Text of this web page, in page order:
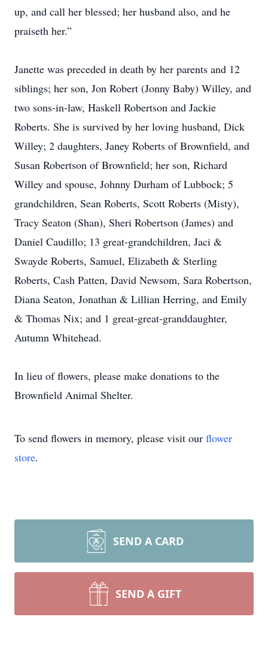
up, and call her blessed; her husband also, and he
praiseth her.”
Janette was preceded in death by her parents and 12
siblings; her son, Jon Robert (Jonny Baby) Willey, and
two sons-in-law, Haskell Robertson and Jackie
Roberts. She is survived by her loving husband, Dick
Willey; 2 daughters, Janey Roberts of Brownfield, and
Susan Robertson of Brownfield; her son, Richard
Willey and spouse, Johnny Durham of Lubbock; 5
grandchildren, Sean Roberts, Scott Roberts (Misty),
Tracy Seaton (Shan), Sheri Robertson (James) and
Daniel Caudillo; 13 great-grandchildren, Jaci &
Swayde Roberts, Samuel, Elizabeth & Sterling
Roberts, Cash Patten, David Newsom, Sara Robertson,
Diana Seaton, Jonathan & Lillian Herring, and Emily
& Thomas Nix; and 1 great-great-granddaughter,
Autumn Whitehead.
In lieu of flowers, please make donations to the
Brownfield Animal Shelter.
To send flowers in memory, please visit our flower
store.
SEND A CARD
SEND A GIFT